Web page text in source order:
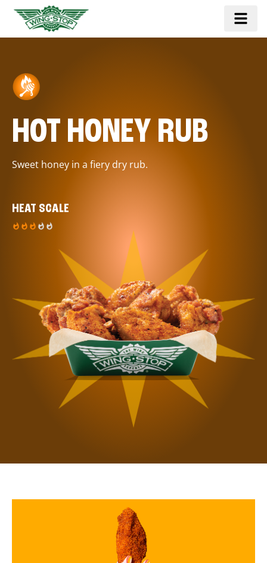
HOT HONEY RUB
Sweet honey in a fiery dry rub.
HEAT SCALE